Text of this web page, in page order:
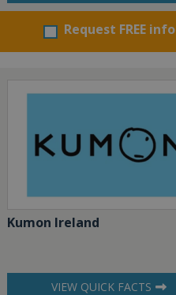
Request FREE info
Kumon Ireland
VIEW QUICK FACTS